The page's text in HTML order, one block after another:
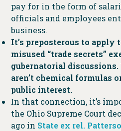
pay for in the form of
officials and employees
business.
It’s preposterous to apply
misused “trade secrets”
gubernatorial discussions.
aren’t chemical formulas
public interest.
In that connection, it’s
the Ohio Supreme Court
ago in State ex rel.